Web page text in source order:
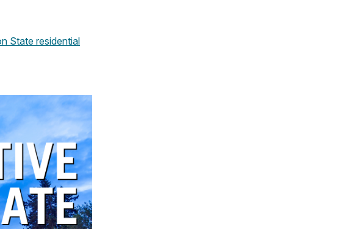
State residential